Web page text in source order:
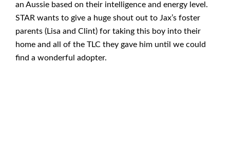
an Aussie based on their intelligence and energy level.
STAR wants to give a huge shout out to Jax’s foster
parents (Lisa and Clint) for taking this boy into their
home and all of the TLC they gave him until we could
find a wonderful adopter.